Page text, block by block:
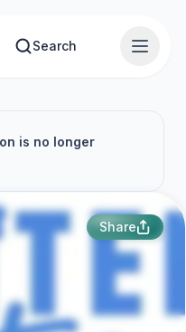
Search
is no longer
Share